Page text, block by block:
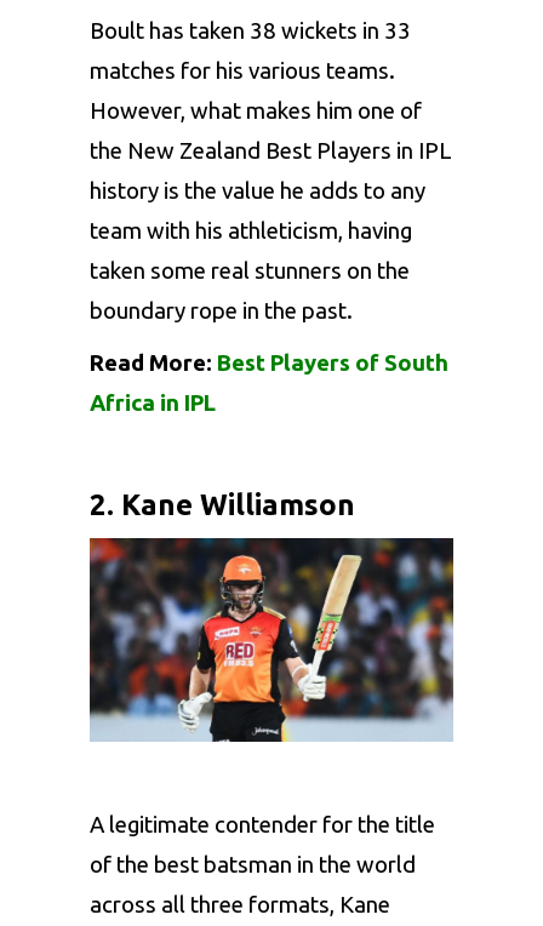
Boult has taken 38 wickets in 33
matches for his various teams.
However, what makes him one of
the New Zealand Best Players in IPL
history is the value he adds to any
team with his athleticism, having
taken some real stunners on the
boundary rope in the past.
Read More: Best Players of South
Africa in IPL
2. Kane Williamson
A legitimate contender for the title
of the best batsman in the world
across all three formats, Kane